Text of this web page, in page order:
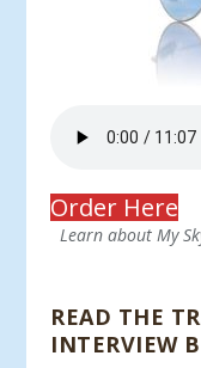
Order Here
Learn about My
READ THE
INTERVIEW